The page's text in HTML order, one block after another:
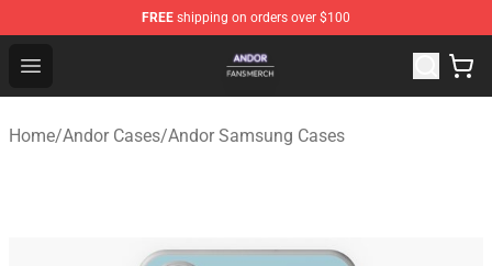
FREE shipping on orders over $100
Open menu
Andor Shop - Official Andor Merchandise Store
Home/Andor Cases/Andor Samsung Cases